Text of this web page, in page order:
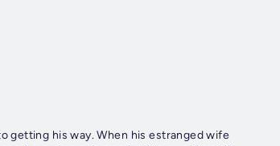
getting his way. When his estranged wife